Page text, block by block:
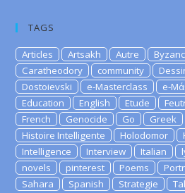
TAGS
Articles Artsakh Autre
Caratheodory
community
Dostoievski
e-Masterclass e-
Education
English Etude
French
Genocide Go Greek
Histoire Intelligente
Holodomor
Intelligence
Interview Italian
novels
pinterest Poems
Sahara
Spanish Strategie